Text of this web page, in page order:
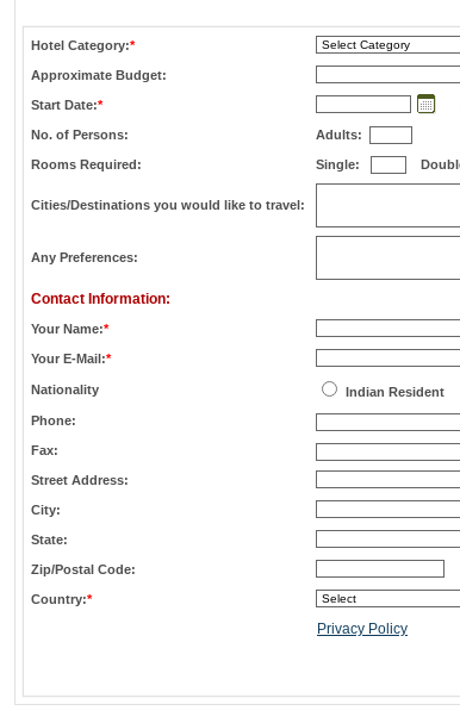
Hotel Category:*
Approximate Budget:
Start Date:*
No. of Persons: Adults:
Rooms Required: Single:
Cities/Destinations you would like to travel:
Any Preferences:
Contact Information:
Your Name:*
Your E-Mail:*
Nationality Indian Resident
Phone:
Fax:
Street Address:
City:
State:
Zip/Postal Code:
Country:*
Privacy Policy